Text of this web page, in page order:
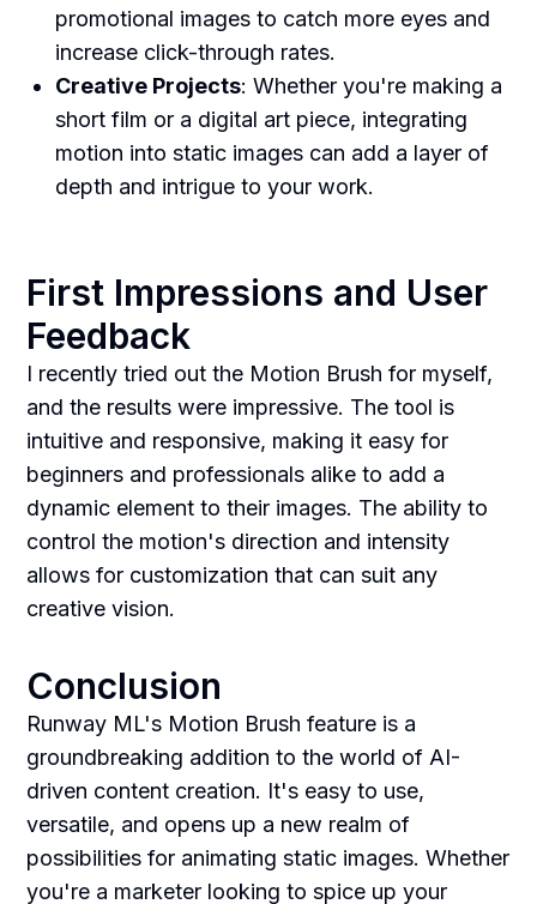
promotional images to catch more eyes and
increase click-through rates.
Creative Projects: Whether you're making a
short film or a digital art piece, integrating
motion into static images can add a layer of
depth and intrigue to your work.
First Impressions and User
Feedback
I recently tried out the Motion Brush for myself,
and the results were impressive. The tool is
intuitive and responsive, making it easy for
beginners and professionals alike to add a
dynamic element to their images. The ability to
control the motion's direction and intensity
allows for customization that can suit any
creative vision.
Conclusion
Runway ML's Motion Brush feature is a
groundbreaking addition to the world of AI-
driven content creation. It's easy to use,
versatile, and opens up a new realm of
possibilities for animating static images. Whether
you're a marketer looking to spice up your